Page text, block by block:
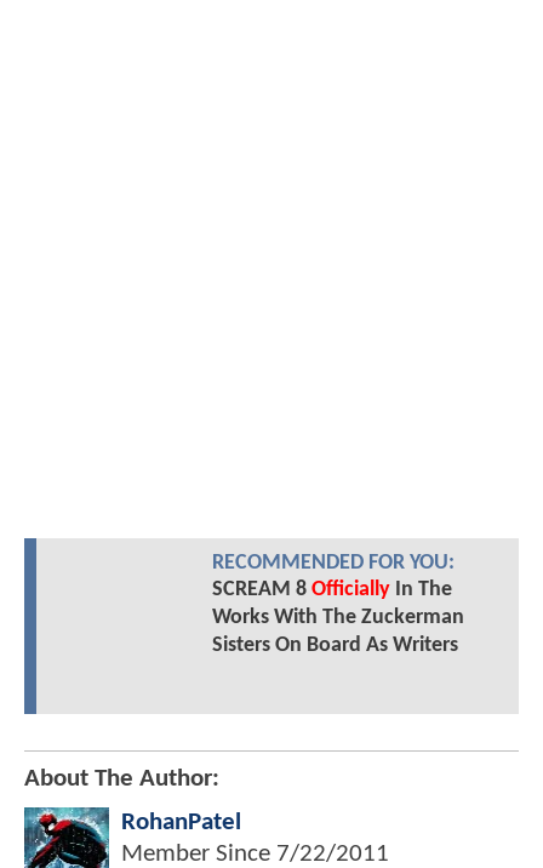
RECOMMENDED FOR YOU:
SCREAM 8 OfficiallyIn The
Works With The Zuckerman
Sisters On Board As Writers
About The Author:
RohanPatel
Member Since 7/22/2011